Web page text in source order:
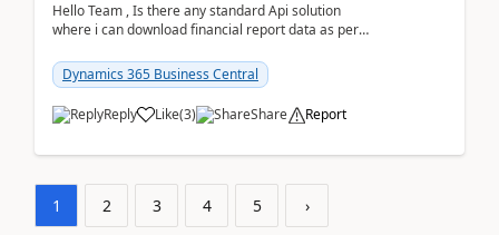
Hello Team , Is there any standard Api solution
where i can download financial report data as per
Dynamics 365 Business Central
Reply Like(3) Share Report
1 2 3 4 5 ›